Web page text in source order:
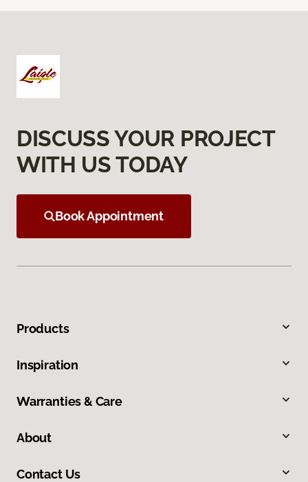
DISCUSS YOUR PROJECT
WITH US TODAY
Book Appointment
Products
Inspiration
Warranties & Care
About
Contact Us